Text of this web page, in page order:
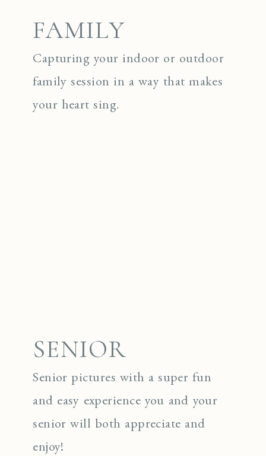
FAMILY
Capturing your indoor or outdoor
family session in a way that makes
your heart sing.
SENIOR
Senior pictures with a super fun
and easy experience you and your
senior will both appreciate and
enjoy!